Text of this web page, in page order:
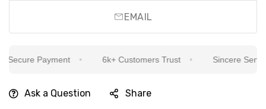
EMAIL
Payment 6k+ Customers Trust Sincere
Ask a Question Share